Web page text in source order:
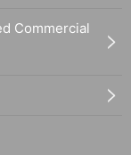
Commercial